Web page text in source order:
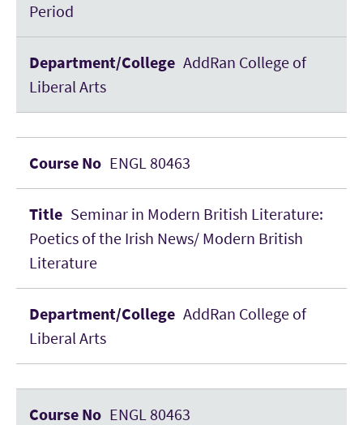
Period
AddRan College of
Liberal Arts
ENGL 80463
Seminar in Modern British Literature:
Poetics of the Irish News/ Modern British
Literature
AddRan College of
Liberal Arts
ENGL 80463